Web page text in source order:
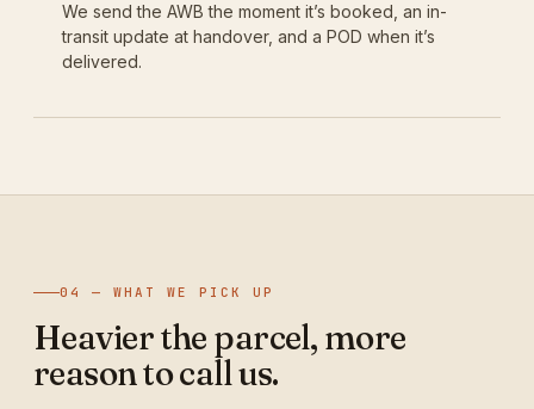
We send the AWB the moment it’s booked, an in-
transit update at handover, and a POD when it’s
delivered.
04 — WHAT WE PICK UP
Heavier the parcel, more
reason to call us.